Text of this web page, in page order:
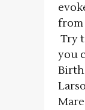
from
Try
you